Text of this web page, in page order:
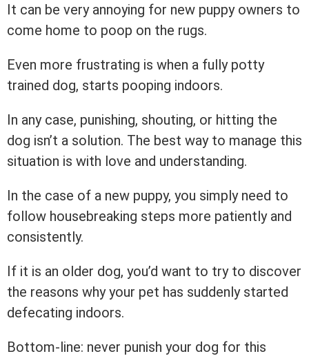
It can be very annoying for new puppy owners to
come home to poop on the rugs.
Even more frustrating is when a fully potty
trained dog, starts pooping indoors.
In any case, punishing, shouting, or hitting the
dog isn’t a solution. The best way to manage this
situation is with love and understanding.
In the case of a new puppy, you simply need to
follow housebreaking steps more patiently and
consistently.
If it is an older dog, you’d want to try to discover
the reasons why your pet has suddenly started
defecating indoors.
Bottom-line: never punish your dog for this